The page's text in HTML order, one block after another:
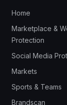
Home
Marketplace &
Protection
Social Media
Markets
Sports & Teams
Brandscan